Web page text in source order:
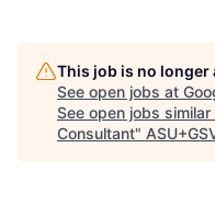
This job is no
See open jobs at
See open jobs similar
Consultant"